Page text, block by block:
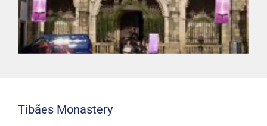
Tibães Monastery